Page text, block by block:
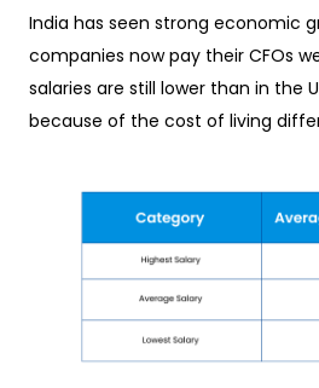
India has seen strong economic
companies now pay their CFOs
salaries are still lower than in the
because of the cost of living